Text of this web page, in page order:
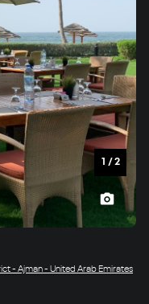
1 / 2
- Ajman - United Arab Emirates